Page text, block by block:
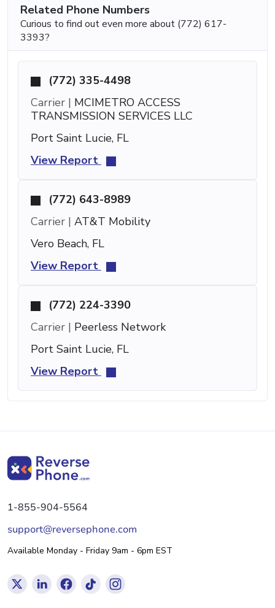
Related Phone Numbers
Curious to find out even more about (772) 617-
3393?
(772) 335-4498
Carrier | MCIMETRO ACCESS
TRANSMISSION SERVICES LLC
Port Saint Lucie, FL
View Report
(772) 643-8989
Carrier | AT&T Mobility
Vero Beach, FL
View Report
(772) 224-3390
Carrier | Peerless Network
Port Saint Lucie, FL
View Report
1-855-904-5564
support@reversephone.com
Available Monday - Friday 9am - 6pm EST